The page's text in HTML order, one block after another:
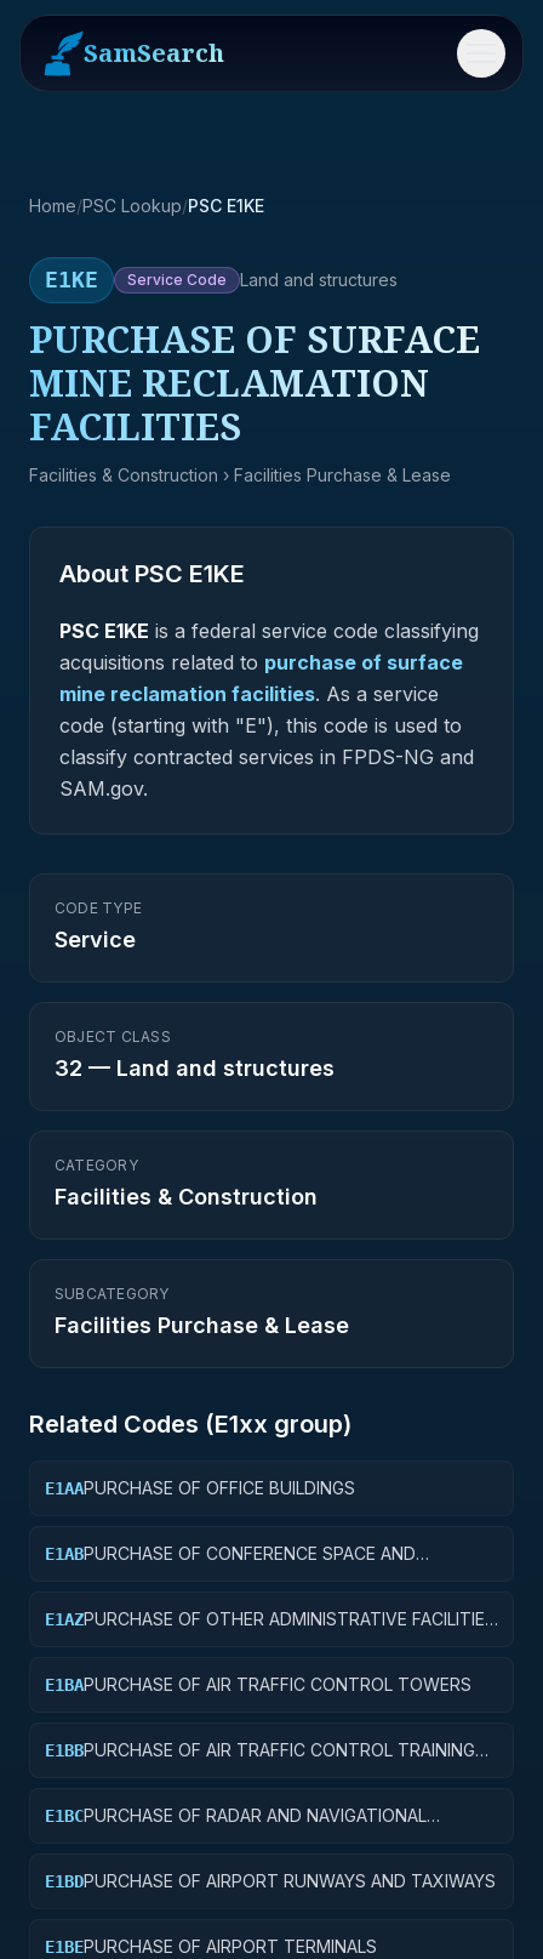
SamSearch Menu
Home/PSC Lookup/PSC E1KE
E1KE Service Code Land and structures
PURCHASE OF SURFACE
MINE RECLAMATION
FACILITIES
Facilities & Construction › Facilities Purchase & Lease
About PSC E1KE
PSC E1KE is a federal service code classifying
acquisitions related to purchase of surface
mine reclamation facilities. As a service
code (starting with "E"), this code is used to
classify contracted services in FPDS-NG and
SAM.gov.
CODE TYPE
Service
OBJECT CLASS
32 — Land and structures
CATEGORY
Facilities & Construction
SUBCATEGORY
Facilities Purchase & Lease
Related Codes (E1xx group)
E1AAPURCHASE OF OFFICE BUILDINGS
E1ABPURCHASE OF CONFERENCE SPACE AND
E1AZPURCHASE OF OTHER ADMINISTRATIVE FACILITIES
E1BAPURCHASE OF AIR TRAFFIC CONTROL TOWERS
E1BBPURCHASE OF AIR TRAFFIC CONTROL TRAINING
E1BCPURCHASE OF RADAR AND NAVIGATIONAL
E1BDPURCHASE OF AIRPORT RUNWAYS AND TAXIWAYS
E1BEPURCHASE OF AIRPORT TERMINALS